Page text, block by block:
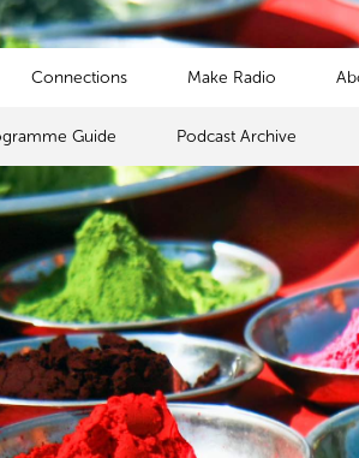
Guide Podcast Archive
Connections Make Radio